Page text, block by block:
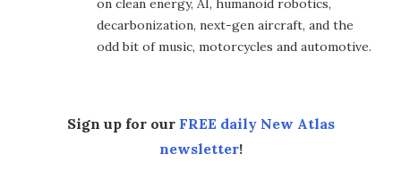
on clean energy, AI, humanoid robotics,
decarbonization, next-gen aircraft, and the
odd bit of music, motorcycles and automotive.
Sign up for our FREE daily New Atlas
newsletter!